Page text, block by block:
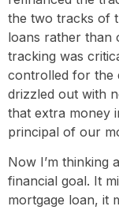
the two tracks of
loans rather than
tracking was
controlled for the
drizzled out with
that extra money
principal of our
Now I’m thinking
financial goal. It
mortgage loan, it